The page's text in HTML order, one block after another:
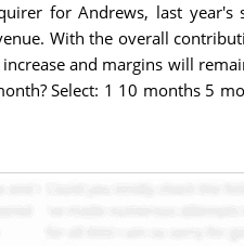
for Andrews, last year's
With the overall
and margins will
Select: 1 10 months 5